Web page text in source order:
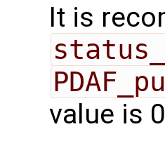
It is
value is